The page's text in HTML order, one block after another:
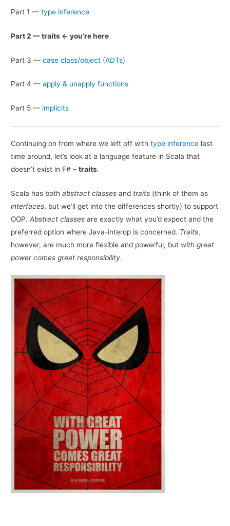
Part 1 —type inference
Part 2 — traits <- you’re here
Part 3 —case class/object (ADTs)
Part 4 —apply& unapply functions
Part 5 — implicits
Continuing on from where we left off withtype inference last
time around, let’s look at a language feature in Scala that
doesn’t exist in F# –traits.
Scala has bothabstract classes and traits (think of them as
interfaces, but we’ll get into the differences shortly) to support
OOP.Abstract classes are exactly what you’d expect and the
preferred option where Java-interop is concerned. Traits,
however, are much more flexible and powerful, but with great
power comes great responsibility.